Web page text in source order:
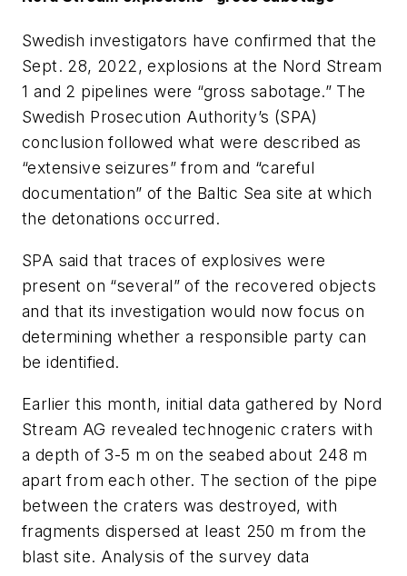
Swedish investigators have confirmed that the
Sept. 28, 2022, explosions at the Nord Stream
1 and 2 pipelines were “gross sabotage.” The
Swedish Prosecution Authority’s (SPA)
conclusion followed what were described as
“extensive seizures” from and “careful
documentation” of the Baltic Sea site at which
the detonations occurred.
SPA said that traces of explosives were
present on “several” of the recovered objects
and that its investigation would now focus on
determining whether a responsible party can
be identified.
Earlier this month, initial data gathered by Nord
Stream AG revealed technogenic craters with
a depth of 3-5 m on the seabed about 248 m
apart from each other. The section of the pipe
between the craters was destroyed, with
fragments dispersed at least 250 m from the
blast site. Analysis of the survey data